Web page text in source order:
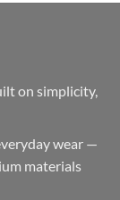
on simplicity,
wear —
materials